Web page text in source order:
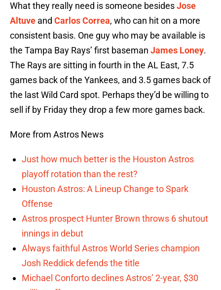
What they really need is someone besidesJose
Altuve and Carlos Correa, who can hit on a more
consistent basis. One guy who may be available is
the Tampa Bay Rays’ first baseman James Loney.
The Rays are sitting in fourth in the AL East, 7.5
games back of the Yankees, and 3.5 games back of
the last Wild Card spot. Perhaps they’d be willing to
sell if by Friday they drop a few more games back.
More from Astros News
Just how much better is the Houston Astros
playoff rotation than the rest?
Houston Astros: A Lineup Change to Spark
Offense
Astros prospect Hunter Brown throws 6 shutout
innings in debut
Always faithful Astros World Series champion
Josh Reddick defends the title
Michael Conforto declines Astros’ 2-year, $30